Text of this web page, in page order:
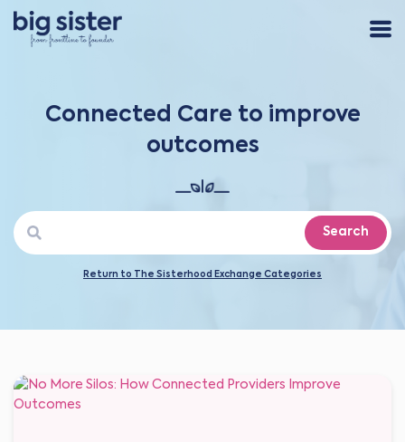
Connected Care to improve
outcomes
Search
Return to The Sisterhood Exchange Categories